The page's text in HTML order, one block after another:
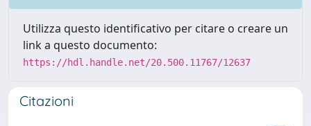
Utilizza questo identificativo per citare o creare un
link a questo documento:
https://hdl.handle.net/20.500.11767/12637
Citazioni